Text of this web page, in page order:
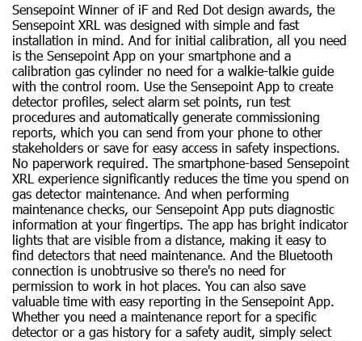
Sensepoint Winner of iF and Red Dot design awards, the
Sensepoint XRL was designed with simple and fast
installation in mind. And for initial calibration, all you need
is the Sensepoint App on your smartphone and a
calibration gas cylinder no need for a walkie-talkie guide
with the control room. Use the Sensepoint App to create
detector profiles, select alarm set points, run test
procedures and automatically generate commissioning
reports, which you can send from your phone to other
stakeholders or save for easy access in safety inspections.
No paperwork required. The smartphone-based Sensepoint
XRL experience significantly reduces the time you spend on
gas detector maintenance. And when performing
maintenance checks, our Sensepoint App puts diagnostic
information at your fingertips. The app has bright indicator
lights that are visible from a distance, making it easy to
find detectors that need maintenance. And the Bluetooth
connection is unobtrusive so there's no need for
permission to work in hot places. You can also save
valuable time with easy reporting in the Sensepoint App.
Whether you need a maintenance report for a specific
detector or a gas history for a safety audit, simply select